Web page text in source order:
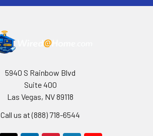
5940 S Rainbow Blvd
Suite 400
Las Vegas, NV 89118
Call us at (888) 718-6544